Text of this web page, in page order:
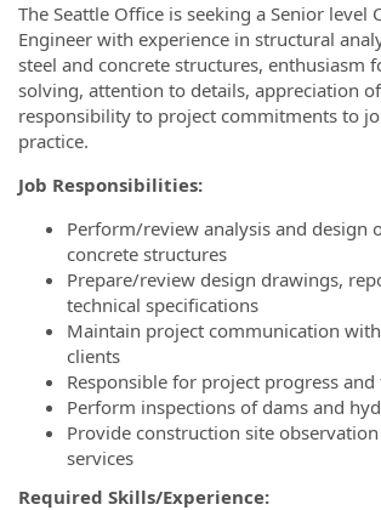
The Seattle Office is seeking a Senior level
Engineer with experience in structural
steel and concrete structures, enthusiasm
solving, attention to details, appreciation
responsibility to project commitments to
practice.
Job Responsibilities:
Perform/review analysis and design
concrete structures
Prepare/review design drawings,
technical specifications
Maintain project communication
clients
Responsible for project progress
Perform inspections of dams and
Provide construction site
services
Required Skills/Experience: